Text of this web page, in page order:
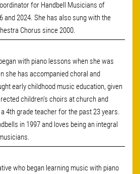
for Handbell Musicians of
and 2024. She has also sung with the
Chorus since 2000.
with piano lessons when she was
she has accompanied choral and
early childhood music education, given
children’s choirs at church and
4th grade teacher for the past 23 years.
in 1997 and loves being an integral
who began learning music with piano